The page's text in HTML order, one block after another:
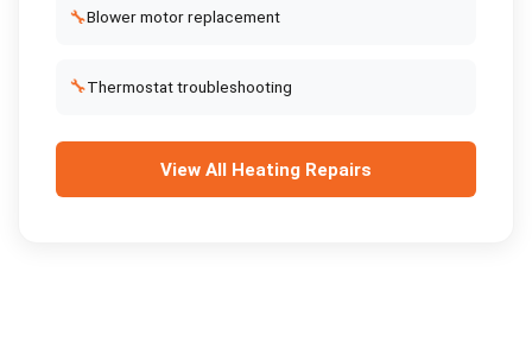
🔧Blower motor replacement
🔧Thermostat troubleshooting
View All Heating Repairs